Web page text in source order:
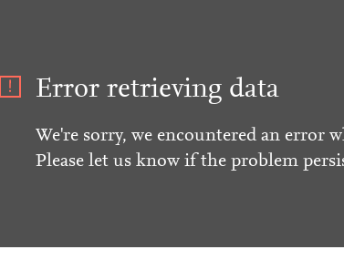
Error retrieving data
We're sorry, we encountered an error
Please let us know if the problem